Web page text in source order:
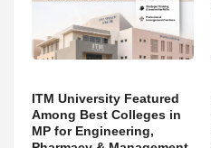
ITM University Featured
Among Best Colleges in
MP for Engineering,